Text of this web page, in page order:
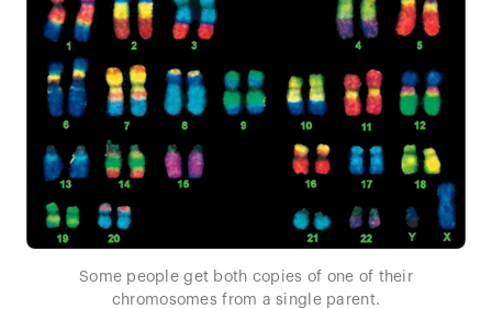
Some people get both copies of one of their
chromosomes from a single parent.